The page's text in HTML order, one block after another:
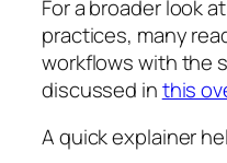
For a broader look
practices, many
workflows with the
discussed inthis
A quick explainer